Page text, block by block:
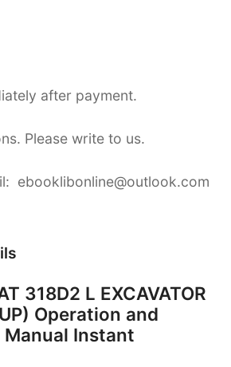
after payment.
Please write to us.
ebooklibonline@outlook.com
318D2 L EXCAVATOR
Operation and
Instant